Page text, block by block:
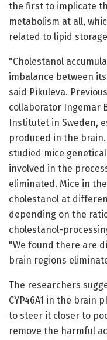
the first to implicate
metabolism at all,
related to lipid
"Cholestanol
imbalance between
said Pikuleva.
collaborator Ingemar
Institutet in Sweden,
produced in the
studied mice
involved in the
eliminated. Mice in
cholestanol at
depending on the
cholestanol-
"We found there are
brain regions
The researchers
CYP46A1 in the brain
to steer it closer to
remove the harmful